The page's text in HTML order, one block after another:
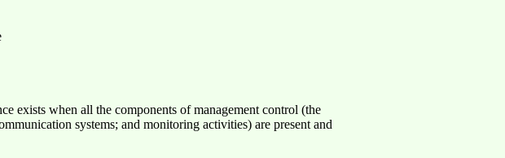
exists when all the components of management control (the
systems; and monitoring activities) are present and